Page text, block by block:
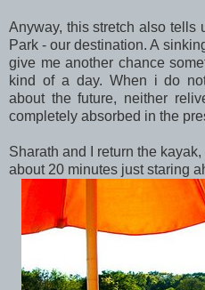
Anyway, this stretch also tells
Park - our destination. A
give me another chance
kind of a day. When i do
about the future, neither
completely absorbed in the
Sharath and I return the
about 20 minutes just staring